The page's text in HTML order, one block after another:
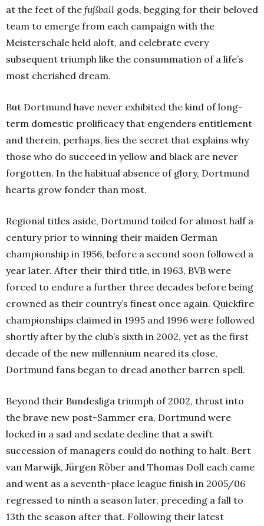
at the feet of the fußball gods, begging for their beloved
team to emerge from each campaign with the
Meisterschale held aloft, and celebrate every
subsequent triumph like the consummation of a life’s
most cherished dream.
But Dortmund have never exhibited the kind of long-
term domestic prolificacy that engenders entitlement
and therein, perhaps, lies the secret that explains why
those who do succeed in yellow and black are never
forgotten. In the habitual absence of glory, Dortmund
hearts grow fonder than most.
Regional titles aside, Dortmund toiled for almost half a
century prior to winning their maiden German
championship in 1956, before a second soon followed a
year later. After their third title, in 1963, BVB were
forced to endure a further three decades before being
crowned as their country’s finest once again. Quickfire
championships claimed in 1995 and 1996 were followed
shortly after by the club’s sixth in 2002, yet as the first
decade of the new millennium neared its close,
Dortmund fans began to dread another barren spell.
Beyond their Bundesliga triumph of 2002, thrust into
the brave new post-Sammer era, Dortmund were
locked in a sad and sedate decline that a swift
succession of managers could do nothing to halt. Bert
van Marwijk, Jürgen Röber and Thomas Doll each came
and went as a seventh-place league finish in 2005/06
regressed to ninth a season later, preceding a fall to
13th the season after that. Following their latest